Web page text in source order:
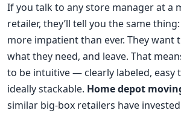
If you talk to any store manager at a
retailer, they’ll tell you the same
more impatient than ever. They want
what they need, and leave. That
to be intuitive — clearly labeled, easy
ideally stackable. Home depot
similar big-box retailers have